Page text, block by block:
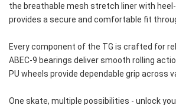
the breathable mesh stretch liner with
provides a secure and comfortable fit
Every component of the TG is crafted for
ABEC-9 bearings deliver smooth rolling
PU wheels provide dependable grip across
One skate, multiple possibilities - unlock